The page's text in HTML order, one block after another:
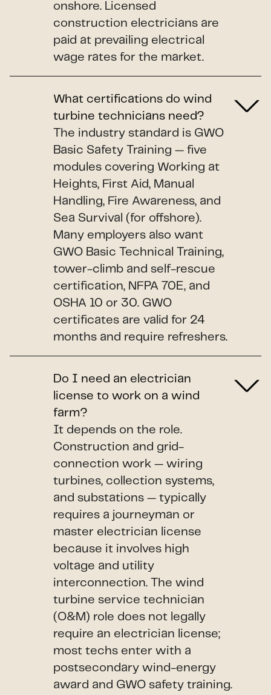
onshore. Licensed
construction electricians are
paid at prevailing electrical
wage rates for the market.
What certifications do wind
turbine technicians need?
The industry standard is GWO
Basic Safety Training — five
modules covering Working at
Heights, First Aid, Manual
Handling, Fire Awareness, and
Sea Survival (for offshore).
Many employers also want
GWO Basic Technical Training,
tower-climb and self-rescue
certification, NFPA 70E, and
OSHA 10 or 30. GWO
certificates are valid for 24
months and require refreshers.
Do I need an electrician
license to work on a wind
farm?
It depends on the role.
Construction and grid-
connection work — wiring
turbines, collection systems,
and substations — typically
requires a journeyman or
master electrician license
because it involves high
voltage and utility
interconnection. The wind
turbine service technician
(O&M) role does not legally
require an electrician license;
most techs enter with a
postsecondary wind-energy
award and GWO safety training.